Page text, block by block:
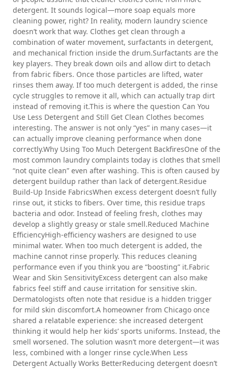
detergent. It sounds logical—more soap equals more
cleaning power, right? In reality, modern laundry science
doesn’t work that way. Clothes get clean through a
combination of water movement, surfactants in detergent,
and mechanical friction inside the drum.Surfactants are the
key players. They break down oils and allow dirt to detach
from fabric fibers. Once those particles are lifted, water
rinses them away. If too much detergent is added, the rinse
cycle struggles to remove it all, which can actually trap dirt
instead of removing it.This is where the question Can You
Use Less Detergent and Still Get Clean Clothes becomes
interesting. The answer is not only “yes” in many cases—it
can actually improve cleaning performance when done
correctly.Why Using Too Much Detergent BackfiresOne of the
most common laundry complaints today is clothes that smell
“not quite clean” even after washing. This is often caused by
detergent buildup rather than lack of detergent.Residue
Build-Up Inside FabricsWhen excess detergent doesn’t fully
rinse out, it sticks to fibers. Over time, this residue traps
bacteria and odor. Instead of feeling fresh, clothes may
develop a slightly greasy or stale smell.Reduced Machine
EfficiencyHigh-efficiency washers are designed to use
minimal water. When too much detergent is added, the
machine cannot rinse properly. This reduces cleaning
performance even if you think you are “boosting” it.Fabric
Wear and Skin SensitivityExcess detergent can also make
fabrics feel stiff and cause irritation for sensitive skin.
Dermatologists often note that residue is a hidden trigger
for mild skin discomfort.A homeowner from Chicago once
shared a relatable experience: she increased detergent
thinking it would help her kids’ sports uniforms. Instead, the
smell worsened. The solution wasn’t more detergent—it was
less, combined with a longer rinse cycle.When Less
Detergent Actually Works BetterReducing detergent doesn’t